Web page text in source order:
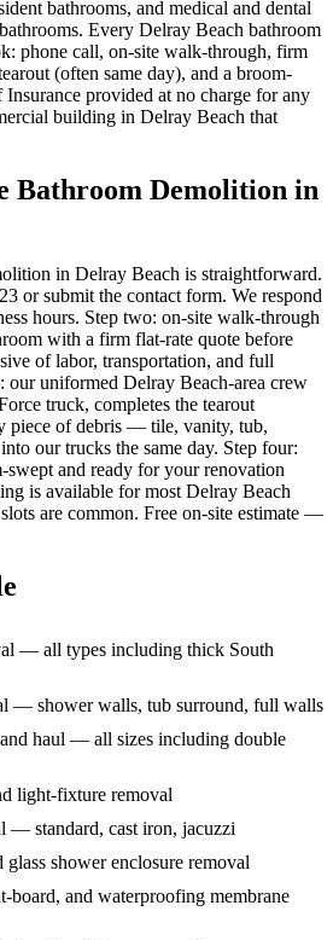
bathrooms, and medical and dental
Every Delray Beach bathroom
phone call, on-site walk-through, firm
(often same day), and a broom-
provided at no charge for any
building in Delray Beach that
Bathroom Demolition in
in Delray Beach is straightforward.
or submit the contact form. We respond
hours. Step two: on-site walk-through
with a firm flat-rate quote before
of labor, transportation, and full
our uniformed Delray Beach-area crew
truck, completes the tearout
piece of debris — tile, vanity, tub,
our trucks the same day. Step four:
swept and ready for your renovation
is available for most Delray Beach
are common. Free on-site estimate —
— all types including thick South
— shower walls, tub surround, full walls
haul — all sizes including double
light-fixture removal
— standard, cast iron, jacuzzi
glass shower enclosure removal
board, and waterproofing membrane